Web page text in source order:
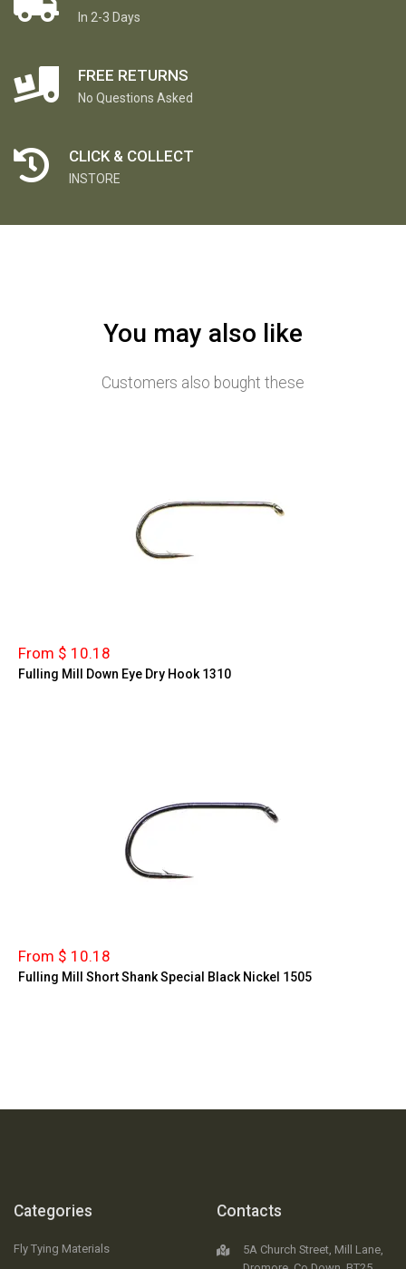
In 2-3 Days
FREE RETURNS
No Questions Asked
CLICK & COLLECT
INSTORE
You may also like
Customers also bought these
From $ 10.18
Fulling Mill Down Eye Dry Hook 1310
From $ 10.18
Fulling Mill Short Shank Special Black Nickel 1505
Categories
Fly Tying Materials
Contacts
5A Church Street, Mill Lane,